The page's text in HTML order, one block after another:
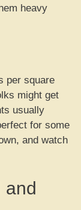
heavy
per square
might get
usually
for some
and watch
and